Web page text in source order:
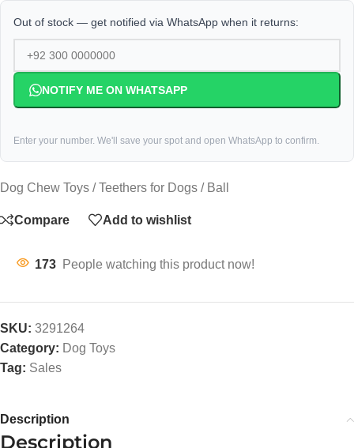
Out of stock — get notified via WhatsApp when it returns:
NOTIFY ME ON WHATSAPP
Enter your number. We'll save your spot and open WhatsApp to confirm.
Dog Chew Toys / Teethers for Dogs / Ball
Compare Add to wishlist
173 People watching this product now!
SKU: 3291264
Category: Dog Toys
Tag: Sales
Description
Description